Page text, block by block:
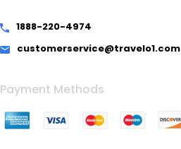
1888-220-4974
customerservice@travelo1.com
Payment Methods